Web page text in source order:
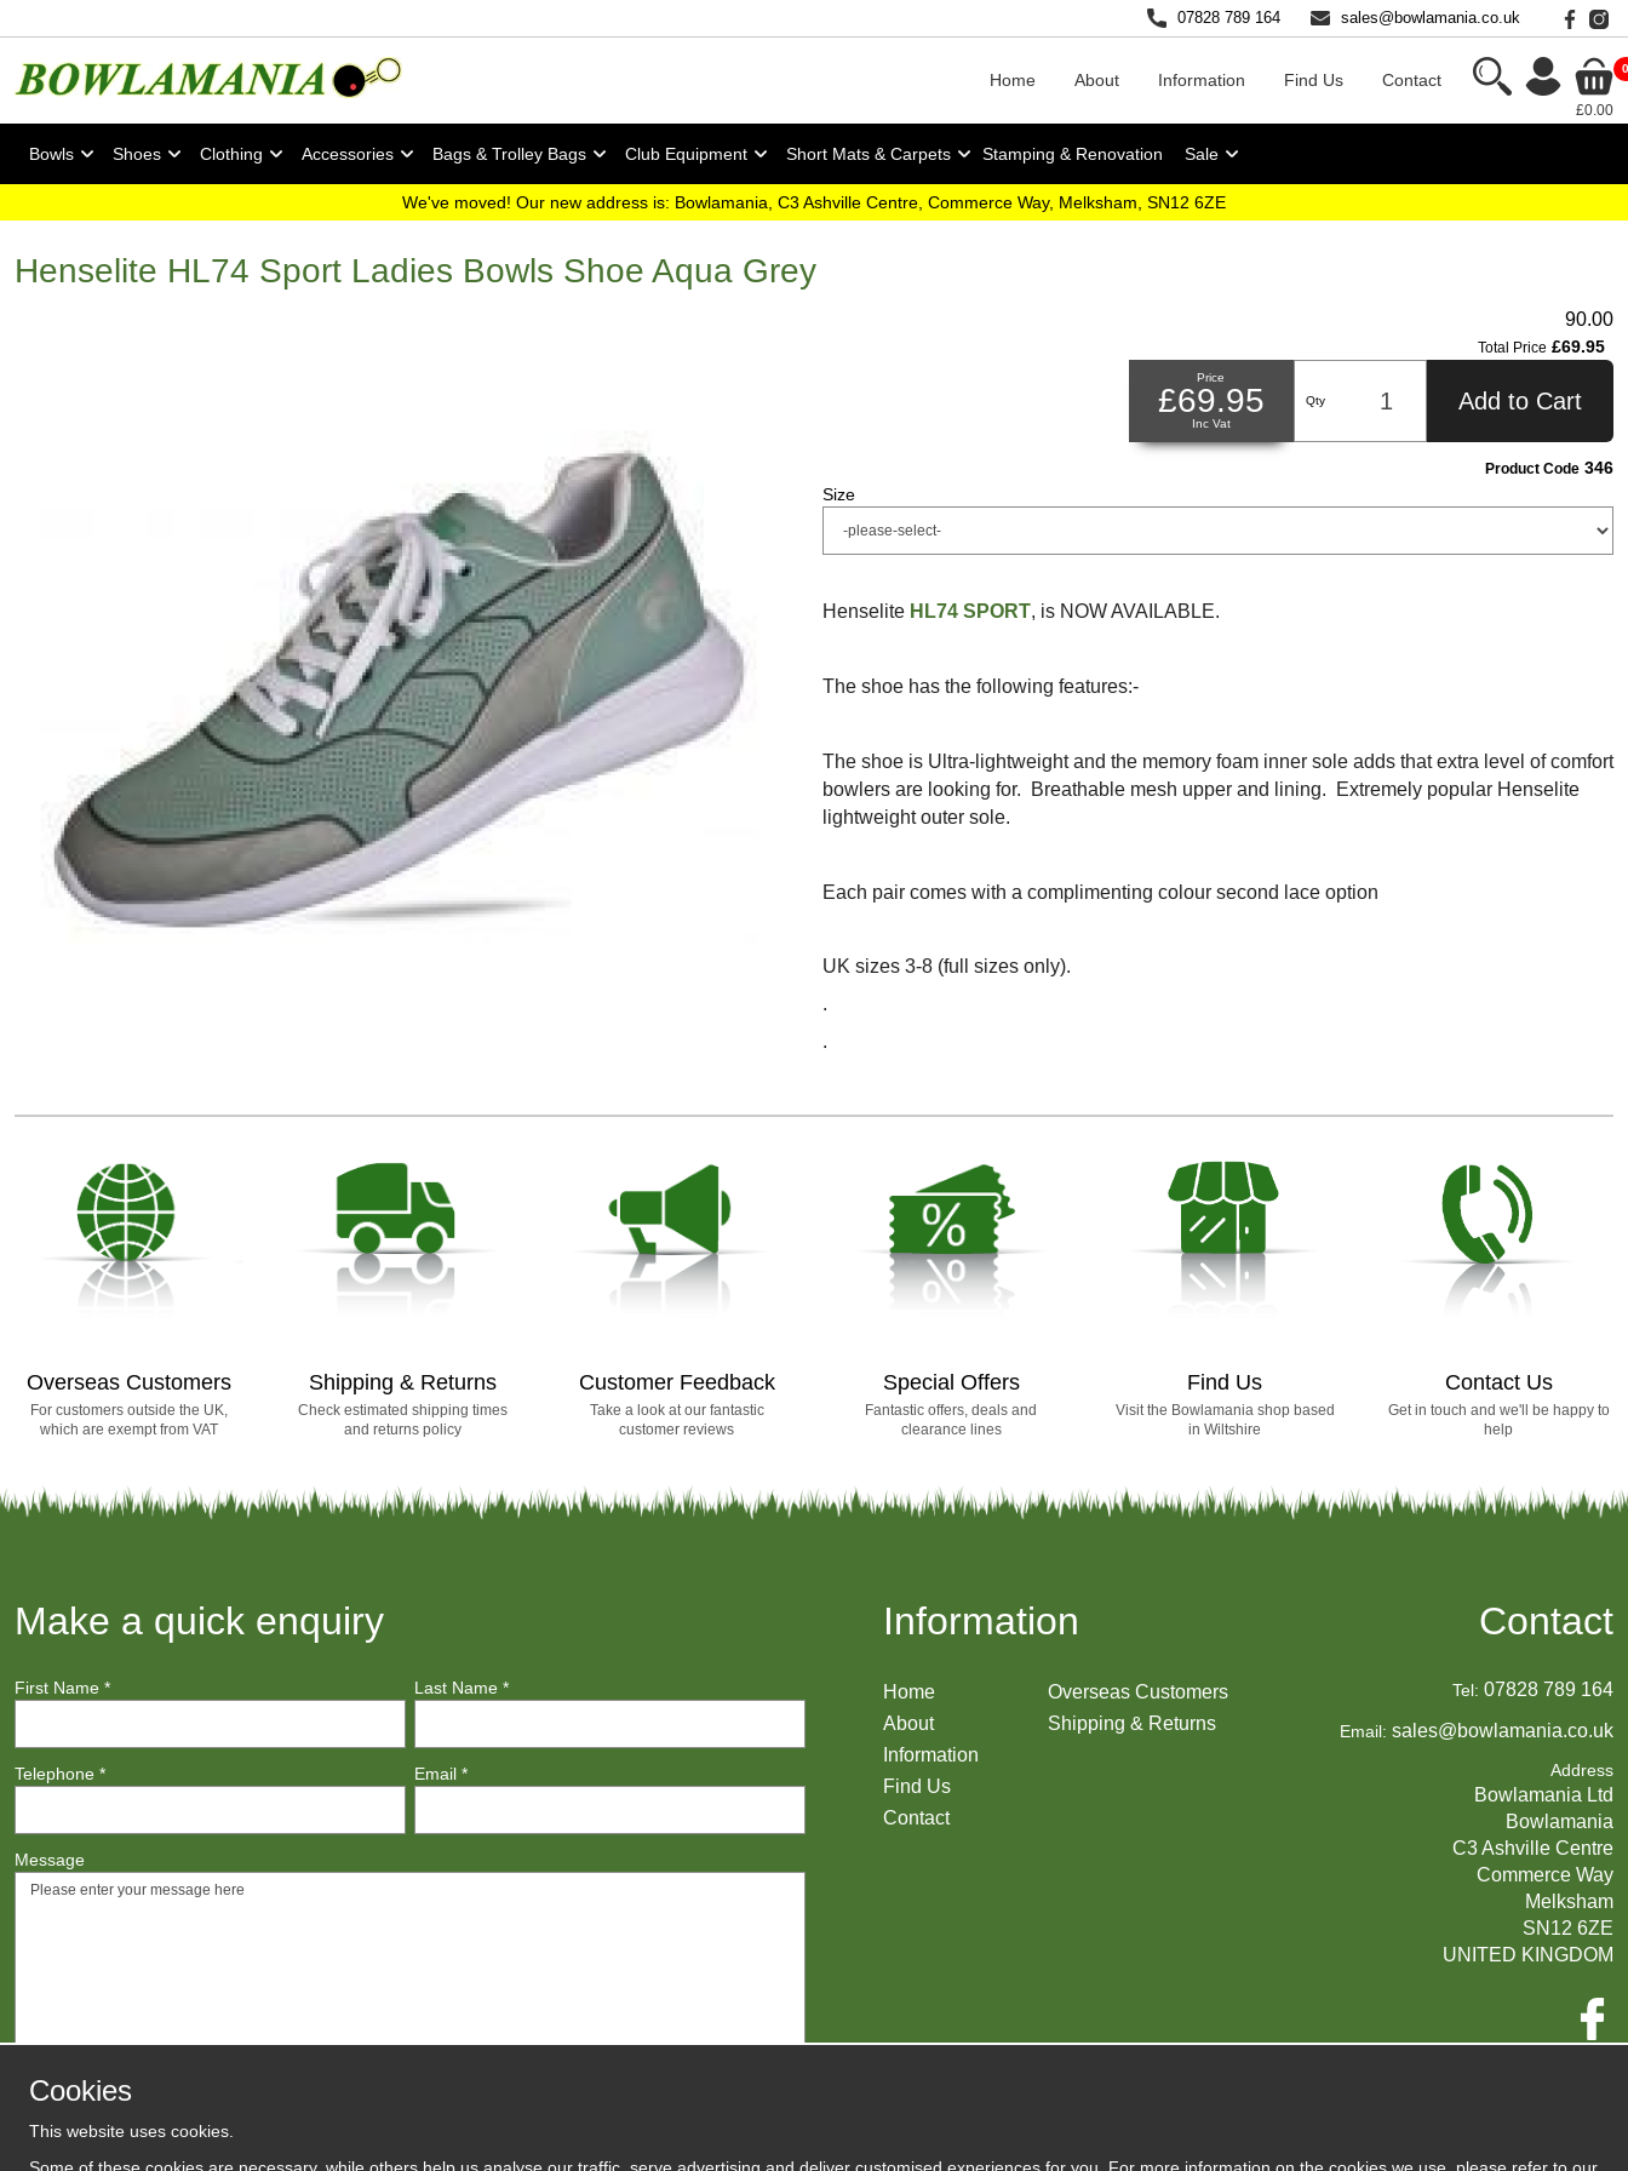
07828 789 164 sales@bowlamania.co.uk
Home About Information Find Us Contact
0
£0.00
Bowls Shoes Clothing Accessories Bags & Trolley Bags Club Equipment Short Mats & Carpets Stamping & Renovation Sale
We've moved! Our new address is: Bowlamania, C3 Ashville Centre, Commerce Way, Melksham, SN12 6ZE
Henselite HL74 Sport Ladies Bowls Shoe Aqua Grey
90.00
Total Price £69.95
Price
£69.95
Inc Vat
Qty Add to Cart
Product Code346
Size
Henselite HL74 SPORT, is NOW AVAILABLE.
The shoe has the following features:-
The shoe is Ultra-lightweight and the memory foam inner sole adds that extra level of comfort
bowlers are looking for.
Breathable mesh upper and lining.
Extremely popular Henselite
lightweight outer sole.
Each pair comes with a complimenting colour second lace option
UK sizes 3-8 (full sizes only).
.
.
Overseas Customers
For customers outside the UK,
which are exempt from VAT
Shipping & Returns
Check estimated shipping times
and returns policy
Customer Feedback
Take a look at our fantastic
customer reviews
Special Offers
Fantastic offers, deals and
clearance lines
Find Us
Visit the Bowlamania shop based
in Wiltshire
Contact Us
Get in touch and we'll be happy to
help
Make a quick enquiry
First Name * Last Name *
Telephone * Email *
Message
Information
Home
About
Information
Find Us
Contact
Overseas Customers
Shipping & Returns
Contact
Tel: 07828 789 164
Email: sales@bowlamania.co.uk
Address
Bowlamania Ltd
Bowlamania
C3 Ashville Centre
Commerce Way
Melksham
SN12 6ZE
UNITED KINGDOM
VAT: 720 7422 63
Cookies
This website uses cookies.